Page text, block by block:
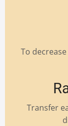
To
Transfer